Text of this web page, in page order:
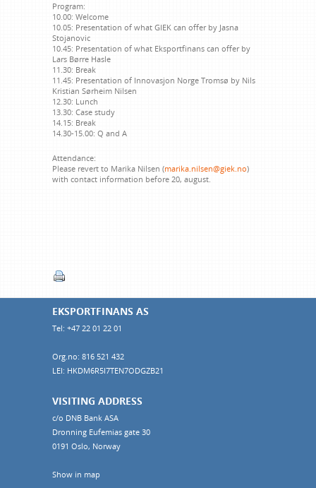
Program:
10.00: Welcome
10.05: Presentation of what GIEK can offer by Jasna
Stojanovic
10.45: Presentation of what Eksportfinans can offer by
Lars Børre Hasle
11.30: Break
11.45: Presentation of Innovasjon Norge Tromsø by Nils
Kristian Sørheim Nilsen
12.30: Lunch
13.30: Case study
14.15: Break
14.30-15.00: Q and A
Attendance:
Please revert to Marika Nilsen (marika.nilsen@giek.no)
with contact information before 20, august.
EKSPORTFINANS AS
Tel: +47 22 01 22 01
Org.no: 816 521 432
LEI: HKDM6R5I7TEN7ODGZB21
VISITING ADDRESS
c/o DNB Bank ASA
Dronning Eufemias gate 30
0191 Oslo, Norway
Show in map